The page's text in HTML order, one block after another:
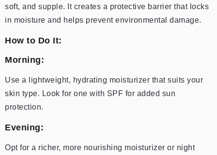
soft, and supple. It creates a protective barrier that locks
in moisture and helps prevent environmental damage.
How to Do It:
Morning:
Use a lightweight, hydrating moisturizer that suits your
skin type. Look for one with SPF for added sun
protection.
Evening:
Opt for a richer, more nourishing moisturizer or night